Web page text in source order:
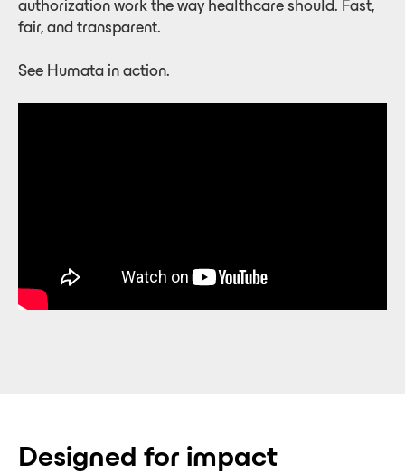
authorization work the way healthcare should. Fast,
fair, and transparent.
See Humata in action.
Designed for impact